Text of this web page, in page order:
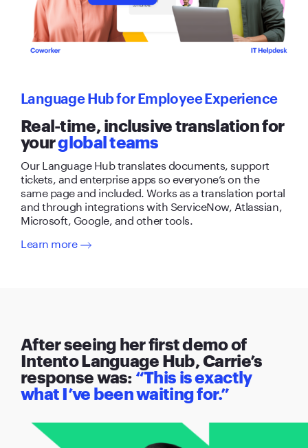
Language Hub for Employee Experience
Real-time, inclusive translation for
yourglobal teams
Our Language Hub translates documents, support
tickets, and enterprise apps so everyone’s on the
same page and included. Works as a translation portal
and through integrations with ServiceNow, Atlassian,
Microsoft, Google, and other tools.
Learn more
After seeing her first demo of
Intento Language Hub, Carrie’s
response was: “This is exactly
what I’ve been waiting for.”